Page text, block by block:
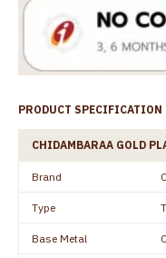
PRODUCT SPECIFICATION
CHIDAMBARAA GOLD
Brand
Type
Base Metal